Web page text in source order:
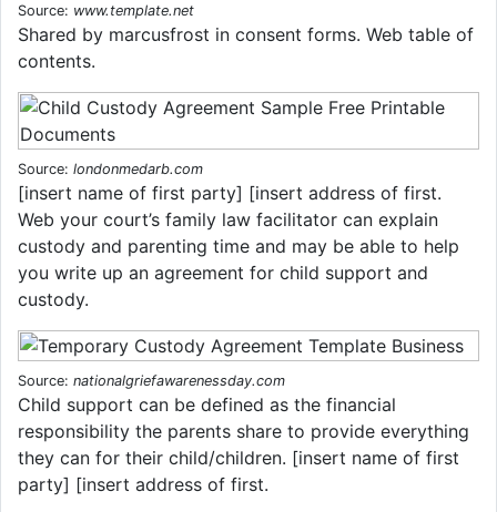
Source: www.template.net
Shared by marcusfrost in consent forms. Web table of
contents.
Source: londonmedarb.com
[insert name of first party] [insert address of first.
Web your court’s family law facilitator can explain
custody and parenting time and may be able to help
you write up an agreement for child support and
custody.
Source: nationalgriefawarenessday.com
Child support can be defined as the financial
responsibility the parents share to provide everything
they can for their child/children. [insert name of first
party] [insert address of first.